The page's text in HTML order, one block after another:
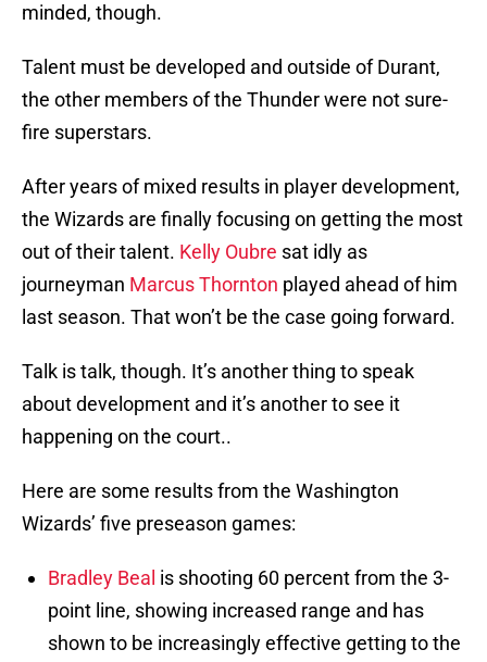
minded, though.
Talent must be developed and outside of Durant,
the other members of the Thunder were not sure-
fire superstars.
After years of mixed results in player development,
the Wizards are finally focusing on getting the most
out of their talent. Kelly Oubre sat idly as
journeyman Marcus Thornton played ahead of him
last season. That won’t be the case going forward.
Talk is talk, though. It’s another thing to speak
about development and it’s another to see it
happening on the court..
Here are some results from the Washington
Wizards’ five preseason games:
Bradley Beal is shooting 60 percent from the 3-
point line, showing increased range and has
shown to be increasingly effective getting to the